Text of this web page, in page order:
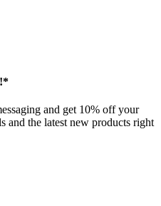
and get 10% off your
and the latest new products right